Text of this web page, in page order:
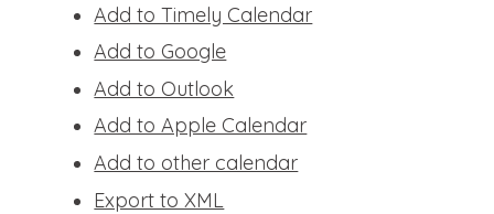
Add to Timely Calendar
Add to Google
Add to Outlook
Add to Apple Calendar
Add to other calendar
Export to XML